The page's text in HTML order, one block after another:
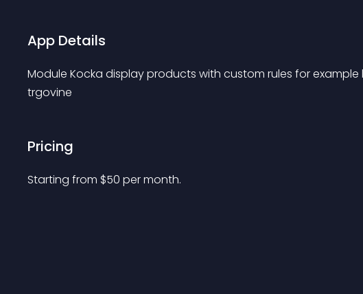
App Details
Module Kocka display products with custom rules for example
trgovine
Pricing
Starting from $50 per month.